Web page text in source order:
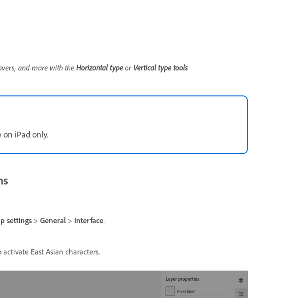
and more with the Horizontal typeor Vertical typetools
iPad only.
settings > General > Interface.
activate East Asian characters.